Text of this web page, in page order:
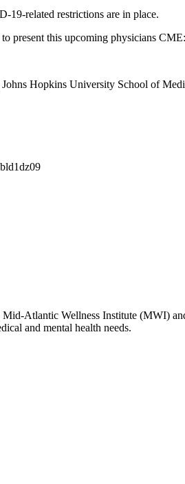
related restrictions are in place.
present this upcoming physicians CME:
Hopkins University School of
Atlantic Wellness Institute (MWI)
and mental health needs.